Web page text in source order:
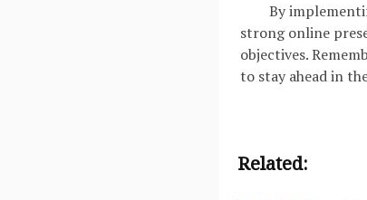
By
strong online
objectives.
to stay ahead in
Related: